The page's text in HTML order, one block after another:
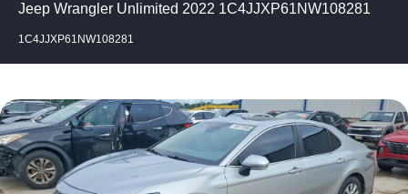
Jeep Wrangler Unlimited 2022 1C4JJXP61NW108281
1C4JJXP61NW108281